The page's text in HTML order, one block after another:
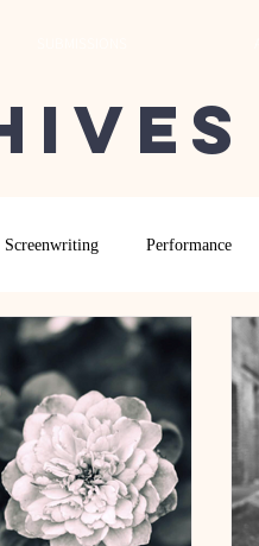
Screenwriting Performance
2021
Ekphrasis in ReVerse Poetry Contest